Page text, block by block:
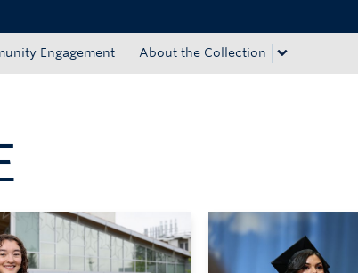
Engagement About the Collection